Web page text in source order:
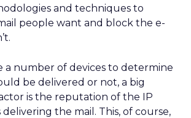
and techniques to
people want and block the e-
a number of devices to determine
be delivered or not, a big
is the reputation of the IP
delivering the mail. This, of course,